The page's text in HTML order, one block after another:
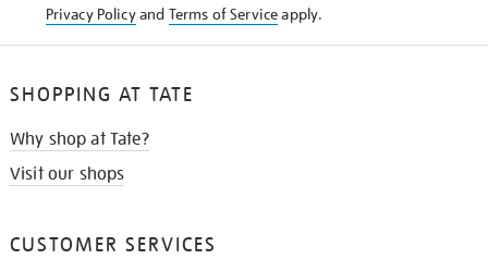
Privacy Policyand Terms of Serviceapply.
SHOPPING AT TATE
Why shop at Tate?
Visit our shops
CUSTOMER SERVICES